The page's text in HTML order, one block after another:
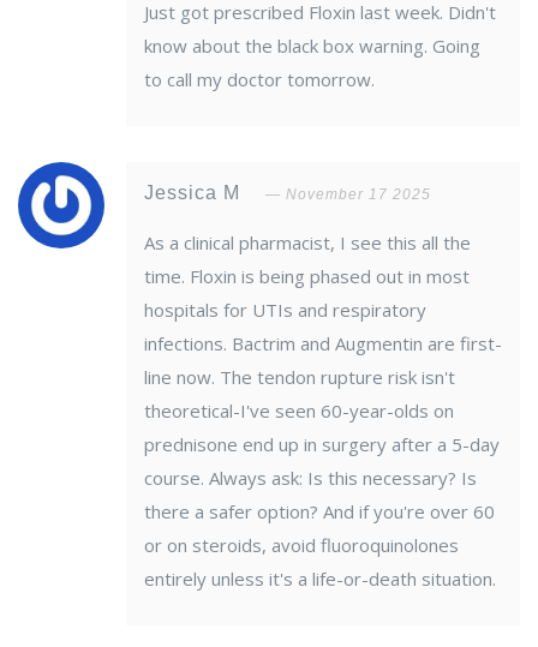
Just got prescribed Floxin last week. Didn't
know about the black box warning. Going
to call my doctor tomorrow.
Jessica M November 17 2025
As a clinical pharmacist, I see this all the
time. Floxin is being phased out in most
hospitals for UTIs and respiratory
infections. Bactrim and Augmentin are first-
line now. The tendon rupture risk isn't
theoretical-I've seen 60-year-olds on
prednisone end up in surgery after a 5-day
course. Always ask: Is this necessary? Is
there a safer option? And if you're over 60
or on steroids, avoid fluoroquinolones
entirely unless it's a life-or-death situation.